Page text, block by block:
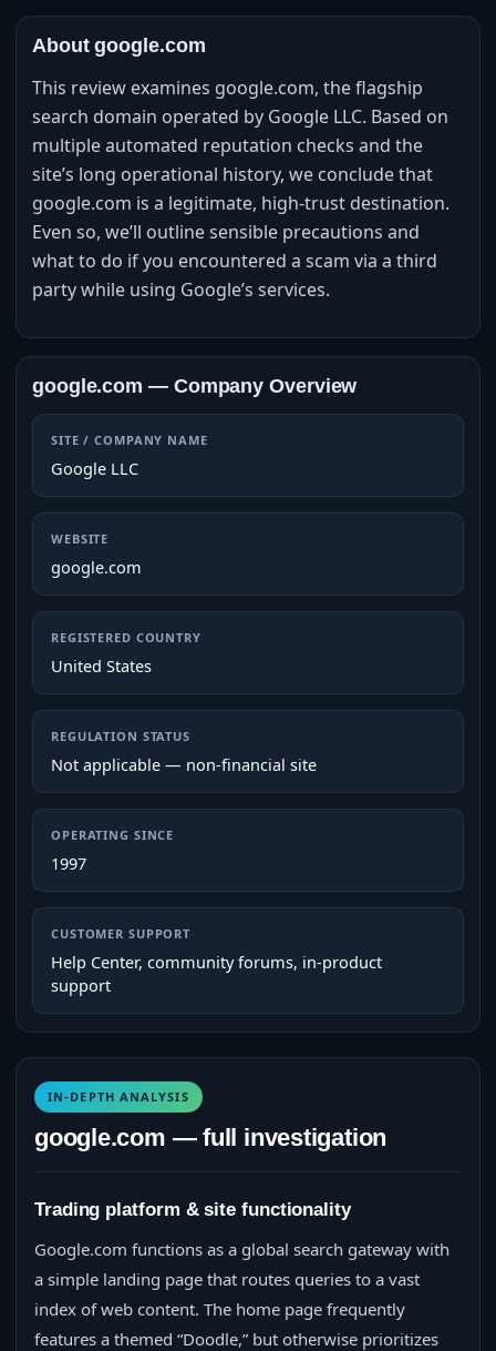
About google.com
This review examines google.com, the flagship
search domain operated by Google LLC. Based on
multiple automated reputation checks and the
site’s long operational history, we conclude that
google.com is a legitimate, high‑trust destination.
Even so, we’ll outline sensible precautions and
what to do if you encountered a scam via a third
party while using Google’s services.
google.com — Company Overview
SITE / COMPANY NAME
Google LLC
WEBSITE
google.com
REGISTERED COUNTRY
United States
REGULATION STATUS
Not applicable — non-financial site
OPERATING SINCE
1997
CUSTOMER SUPPORT
Help Center, community forums, in‑product
support
IN-DEPTH ANALYSIS
google.com — full investigation
Trading platform & site functionality
Google.com functions as a global search gateway with
a simple landing page that routes queries to a vast
index of web content. The home page frequently
features a themed “Doodle,” but otherwise prioritizes